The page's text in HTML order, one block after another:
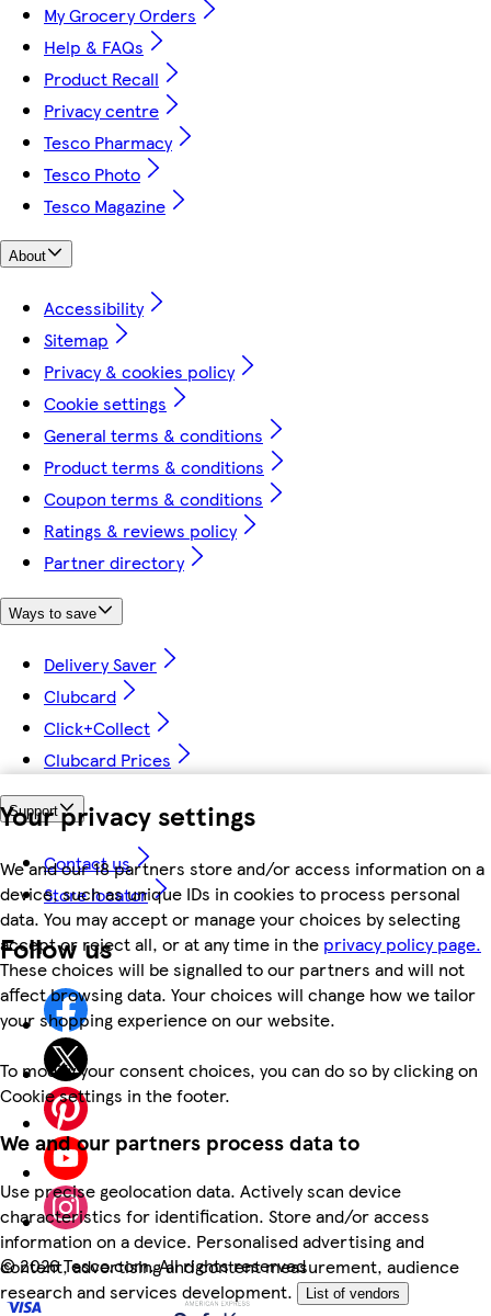
Your privacy settings
We and our 18 partners store and/or access information on a
device, such as unique IDs in cookies to process personal
data. You may accept or manage your choices by selecting
accept or reject all, or at any time in the privacy policy page.
These choices will be signalled to our partners and will not
affect browsing data. Your choices will change how we tailor
your shopping experience on our website.
To modify your consent choices, you can do so by clicking on
Cookie settings in the footer.
We and our partners process data to
Use precise geolocation data. Actively scan device
characteristics for identification. Store and/or access
information on a device. Personalised advertising and
content, advertising and content measurement, audience
research and services development.
List of vendors
My Grocery Orders
Help & FAQs
Product Recall
Privacy centre
Tesco Pharmacy
Tesco Photo
Tesco Magazine
About
Accessibility
Sitemap
Privacy & cookies policy
Cookie settings
General terms & conditions
Product terms & conditions
Coupon terms & conditions
Ratings & reviews policy
Partner directory
Ways to save
Delivery Saver
Clubcard
Click+Collect
Clubcard Prices
Support
Contact us
Store locator
Follow us
©2026 Tesco.com. All rights reserved